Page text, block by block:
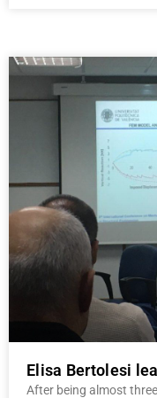
Elisa Bertolesi
After being almost